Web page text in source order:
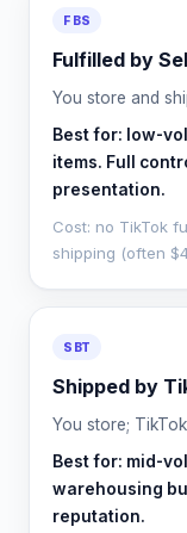
FBS
Fulfilled by
You store and
Best for: low-
items. Full
presentation.
Cost: no TikTok
shipping (often
SBT
Shipped by
You store;
Best for: mid-
warehousing
reputation.